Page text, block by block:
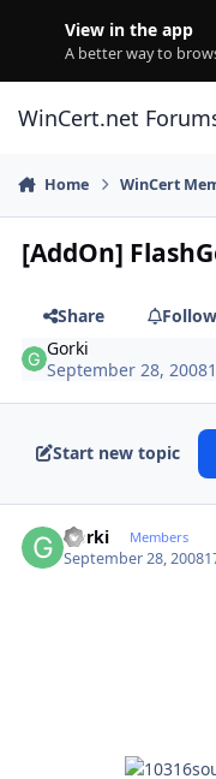
View in the app
A better way to
WinCert.net
Home WinCert
[AddOn]
Share
Gorki
September 28, 2008
Start new topic
Gorki Members
September 28, 2008